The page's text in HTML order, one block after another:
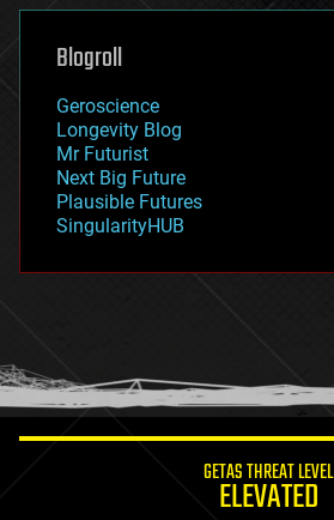
genetics
geoengineering
geography
geopolitics
governance
government
gravity
habitats
hacking
humor
information science
Blogroll
Geroscience
Longevity Blog
Mr Futurist
Next Big Future
Plausible Futures
SingularityHUB
GETAS THREAT LEVEL
ELEVATED